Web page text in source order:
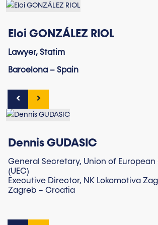
Eloi GONZÁLEZ RIOL
Lawyer, Statim
Barcelona – Spain
Dennis GUDASIC
General Secretary, Union of European
(UEC)
Executive Director, NK Lokomotiva
Zagreb – Croatia